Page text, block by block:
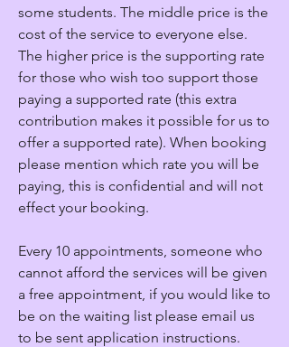
some students. The middle price is the
cost of the service to everyone else.
The higher price is the supporting rate
for those who wish too support those
paying a supported rate (this extra
contribution makes it possible for us to
offer a supported rate). When booking
please mention which rate you will be
paying, this is confidential and will not
effect your booking.
Every 10 appointments, someone who
cannot afford the services will be given
a free appointment, if you would like to
be on the waiting list please email us
to be sent application instructions.